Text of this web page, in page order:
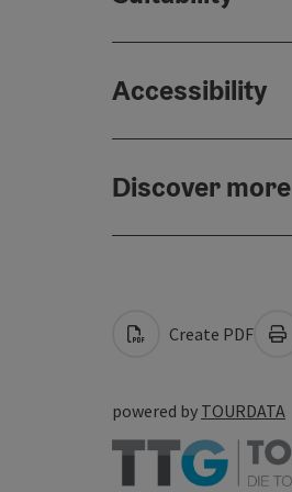
Accessibility
Discover more
Create PDF
powered by TOURDATA